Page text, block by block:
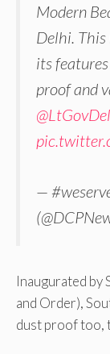
Modern
Delhi.
its
proof and
—
Inaugurated by
and Order),
dust proof too,